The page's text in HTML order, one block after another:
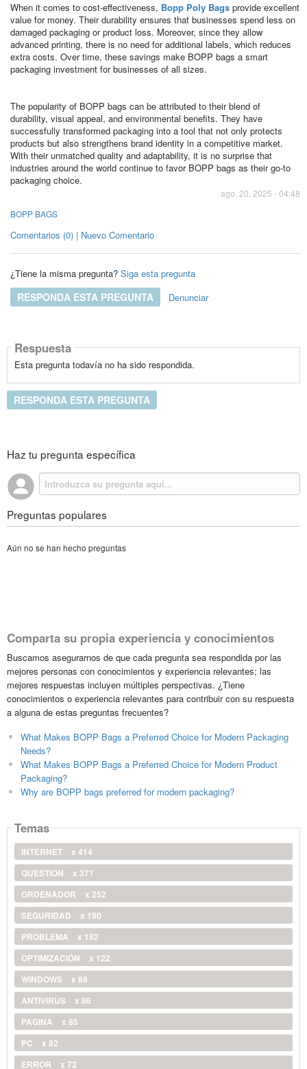
When it comes to cost-effectiveness, Bopp Poly Bagsprovide excellent
value for money. Their durability ensures that businesses spend less on
damaged packaging or product loss. Moreover, since they allow
advanced printing, there is no need for additional labels, which reduces
extra costs. Over time, these savings make BOPP bags a smart
packaging investment for businesses of all sizes.
The popularity of BOPP bags can be attributed to their blend of
durability, visual appeal, and environmental benefits. They have
successfully transformed packaging into a tool that not only protects
products but also strengthens brand identity in a competitive market.
With their unmatched quality and adaptability, it is no surprise that
industries around the world continue to favor BOPP bags as their go-to
packaging choice.
ago. 20, 2025 - 04:48
BOPP BAGS
Comentarios (0) | Nuevo Comentario
¿Tiene la misma pregunta? Siga esta pregunta
RESPONDA ESTA PREGUNTA Denunciar
Respuesta
Esta pregunta todavía no ha sido respondida.
RESPONDA ESTA PREGUNTA
Haz tu pregunta específica
Preguntas populares
Aún no se han hecho preguntas
Comparta su propia experiencia y conocimientos
Buscamos asegurarnos de que cada pregunta sea respondida por las
mejores personas con conocimientos y experiencia relevantes; las
mejores respuestas incluyen múltiples perspectivas. ¿Tiene
conocimientos o experiencia relevantes para contribuir con su respuesta
a alguna de estas preguntas frecuentes?
What Makes BOPP Bags a Preferred Choice for Modern Packaging
Needs?
What Makes BOPP Bags a Preferred Choice for Modern Product
Packaging?
Why are BOPP bags preferred for modern packaging?
Temas
INTERNET
x 414
QUESTION
x 371
ORDENADOR
x 252
SEGURIDAD
x 190
PROBLEMA
x 182
OPTIMIZACIÓN
x 122
WINDOWS
x 88
ANTIVIRUS
x 86
PAGINA
x 85
PC
x 82
ERROR
x 72